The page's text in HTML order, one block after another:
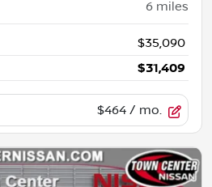
6 miles
$35,090
$31,409
$464 / mo.